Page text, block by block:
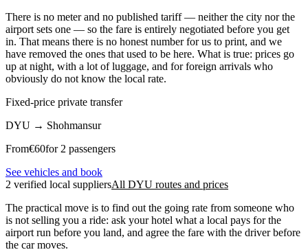
There is no meter and no published tariff — neither the city nor the
airport sets one — so the fare is entirely negotiated before you get
in. That means there is no honest number for us to print, and we
have removed the ones that used to be here. What is true: prices go
up at night, with a lot of luggage, and for foreign arrivals who
obviously do not know the local rate.
Fixed-price private transfer
DYU → Shohmansur
From€60for 2 passengers
See vehicles and book
2 verified local suppliersAll DYU routes and prices
The practical move is to find out the going rate from someone who
is not selling you a ride: ask your hotel what a local pays for the
airport run before you land, and agree the fare with the driver before
the car moves.